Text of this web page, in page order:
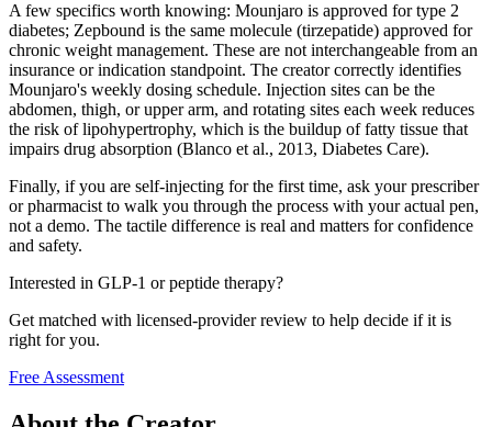
A few specifics worth knowing: Mounjaro is approved for type 2
diabetes; Zepbound is the same molecule (tirzepatide) approved for
chronic weight management. These are not interchangeable from an
insurance or indication standpoint. The creator correctly identifies
Mounjaro's weekly dosing schedule. Injection sites can be the
abdomen, thigh, or upper arm, and rotating sites each week reduces
the risk of lipohypertrophy, which is the buildup of fatty tissue that
impairs drug absorption (Blanco et al., 2013, Diabetes Care).
Finally, if you are self-injecting for the first time, ask your prescriber
or pharmacist to walk you through the process with your actual pen,
not a demo. The tactile difference is real and matters for confidence
and safety.
Interested in GLP-1 or peptide therapy?
Get matched with licensed-provider review to help decide if it is
right for you.
Free Assessment